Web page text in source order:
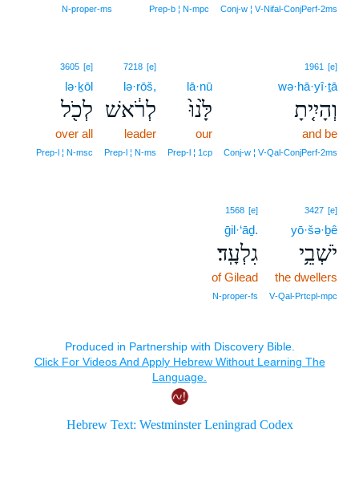
Conj‑w ¦ V‑Nifal‑ConjPerf‑2ms
Prep‑b ¦ N‑mpc
N‑proper‑ms
1961 [e]
wə·hā·yî·ṯā
וְהָיִ֤יתָ
and be
Conj‑w ¦ V‑Qal‑ConjPerf‑2ms
lā·nū
לָּ֙נוּ֙
our
Prep‑l ¦ 1cp
7218 [e]
lə·rōš,
לְרֹ֔אשׁ
leader
Prep‑l ¦ N‑ms
3605 [e]
lə·ḵōl
לְכֹ֖ל
over all
Prep‑l ¦ N‑msc
3427 [e]
yō·šə·ḇê
יֹשְׁבֵ֥י
the dwellers
V‑Qal‑Prtcpl‑mpc
1568 [e]
ḡil·‘āḏ.
גִלְעָֽד׃
of Gilead
N‑proper‑fs